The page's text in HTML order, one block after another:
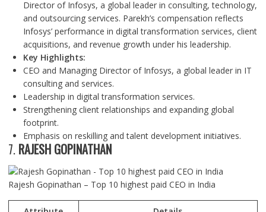
Director of Infosys, a global leader in consulting, technology,
and outsourcing services. Parekh’s compensation reflects
Infosys’ performance in digital transformation services, client
acquisitions, and revenue growth under his leadership.
Key Highlights:
CEO and Managing Director of Infosys, a global leader in IT
consulting and services.
Leadership in digital transformation services.
Strengthening client relationships and expanding global
footprint.
Emphasis on reskilling and talent development initiatives.
7. RAJESH GOPINATHAN
Rajesh Gopinathan – Top 10 highest paid CEO in India